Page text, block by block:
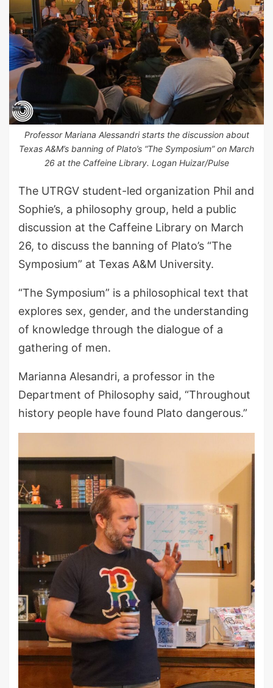
Professor Mariana Alessandri starts the discussion about
Texas A&M’s banning of Plato’s “The Symposium” on March
26 at the Caffeine Library. Logan Huizar/Pulse
The UTRGV student-led organization Phil and
Sophie’s, a philosophy group, held a public
discussion at the Caffeine Library on March
26, to discuss the banning of Plato’s “The
Symposium” at Texas A&M University.
“The Symposium” is a philosophical text that
explores sex, gender, and the understanding
of knowledge through the dialogue of a
gathering of men.
Marianna Alesandri, a professor in the
Department of Philosophy said, “Throughout
history people have found Plato dangerous.”